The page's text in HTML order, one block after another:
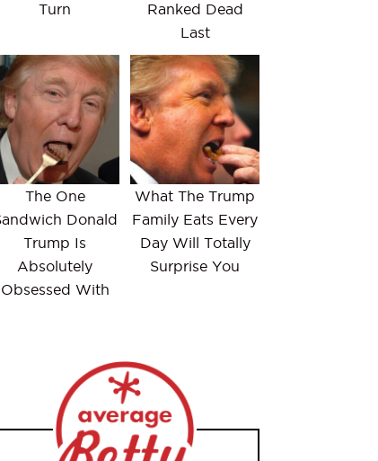
Turn
Ranked Dead
Last
The One
Donald
Trump Is
Absolutely
Obsessed With
What The Trump
Family Eats Every
Day Will Totally
Surprise You